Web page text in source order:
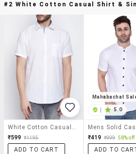
#2 White Cotton Casual Shirt &
₹599 ₹1195
ADD TO CART
Mahabachat
5.0
₹419 ₹999 58% off
ADD TO